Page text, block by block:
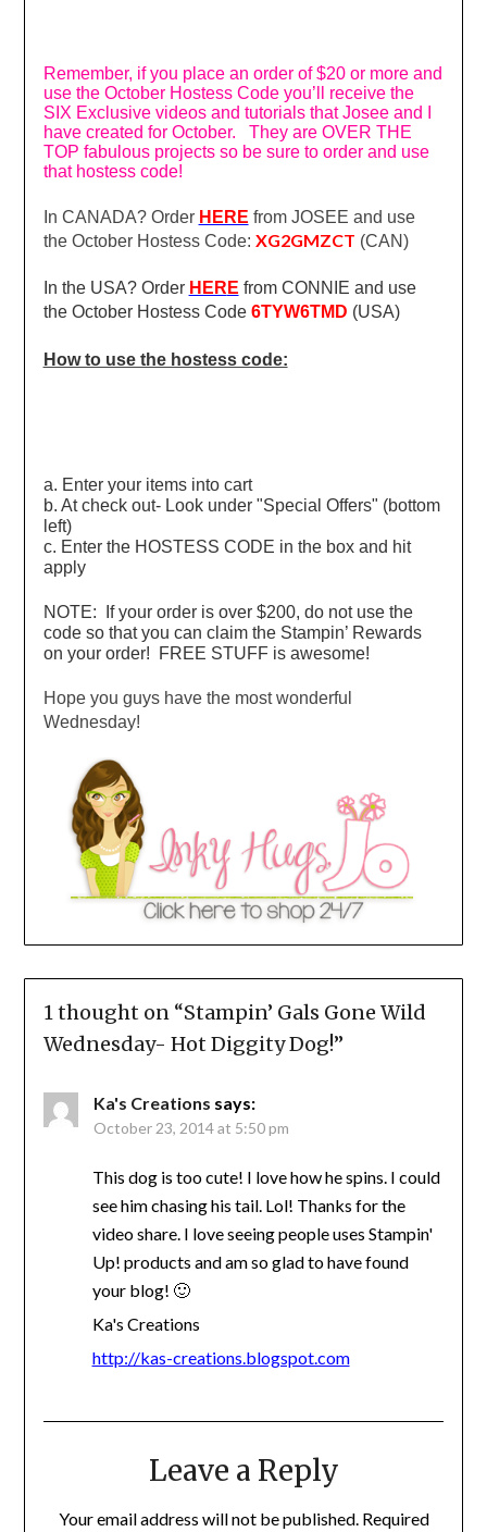
Remember, if you place an order of $20 or more and
use the October Hostess Code you’ll receive the
SIX Exclusive videos and tutorials that Josee and I
have created for October. They are OVER THE
TOP fabulous projects so be sure to order and use
that hostess code!
In CANADA? Order HERE from JOSEE and use
the October Hostess Code: XG2GMZCT (CAN)
In the USA? Order HER E from CONNIE and use
the October Hostess Code 6TYW6TMD (USA)
How to use the hostess code:
a. Enter your items into cart
b. At check out- Look under "Special Offers" (bottom
left)
c. Enter the HOSTESS CODE in the box and hit
apply
NOTE: If your order is over $200, do not use the
code so that you can claim the Stampin’ Rewards
on your order! FREE STUFF is awesome!
Hope you guys have the most wonderful
Wednesday!
1 thought on “Stampin’ Gals Gone Wild
Wednesday- Hot Diggity Dog!”
Ka's Creations says:
October 23, 2014 at 5:50 pm
This dog is too cute! I love how he spins. I could
see him chasing his tail. Lol! Thanks for the
video share. I love seeing people uses Stampin'
Up! products and am so glad to have found
your blog! 🙂
Ka's Creations
http://kas-creations.blogspot.com
Leave a Reply
Your email address will not be published. Required